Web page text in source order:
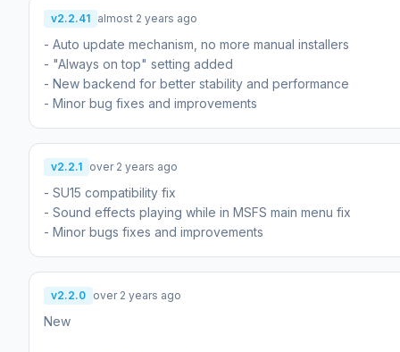
v2.2.41 almost 2 years ago
- Auto update mechanism, no more manual installers
- "Always on top" setting added
- New backend for better stability and performance
- Minor bug fixes and improvements
v2.2.1 over 2 years ago
- SU15 compatibility fix
- Sound effects playing while in MSFS main menu fix
- Minor bugs fixes and improvements
v2.2.0 over 2 years ago
New